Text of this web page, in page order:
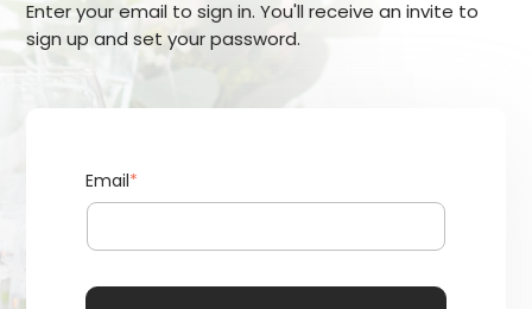
Enter your email to sign in. You'll receive an invite to
sign up and set your password.
Email*